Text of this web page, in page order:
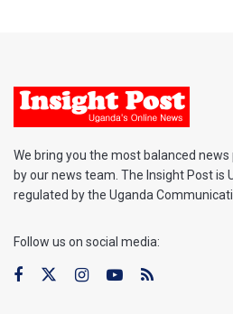
We bring you the most balanced
by our news team. The Insight Post is
regulated by the Uganda
Follow us on social media: